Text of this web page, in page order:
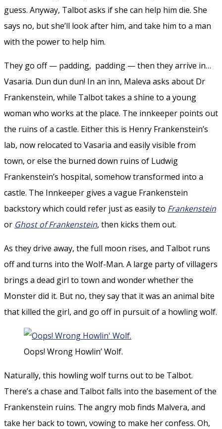
guess. Anyway, Talbot asks if she can help him die. She
says no, but she’ll look after him, and take him to a man
with the power to help him.
They go off — padding, padding — then they arrive in…
Vasaria. Dun dun dun! In an inn, Maleva asks about Dr
Frankenstein, while Talbot takes a shine to a young
woman who works at the place. The innkeeper points out
the ruins of a castle. Either this is Henry Frankenstein’s
lab, now relocated to Vasaria and easily visible from
town, or else the burned down ruins of Ludwig
Frankenstein’s hospital, somehow transformed into a
castle. The Innkeeper gives a vague Frankenstein
backstory which could refer just as easily to Frankenstein
or Ghost of Frankenstein, then kicks them out.
As they drive away, the full moon rises, and Talbot runs
off and turns into the Wolf-Man. A large party of villagers
brings a dead girl to town and wonder whether the
Monster did it. But no, they say that it was an animal bite
that killed the girl, and go off in pursuit of a howling wolf.
Oops! Wrong Howlin’ Wolf.
Naturally, this howling wolf turns out to be Talbot.
There’s a chase and Talbot falls into the basement of the
Frankenstein ruins. The angry mob finds Malvera, and
take her back to town, vowing to make her confess. Oh,